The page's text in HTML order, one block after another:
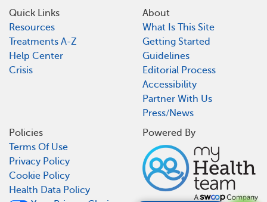
Quick Links
Resources
Treatments A-Z
Help Center
Crisis
About
What Is This Site
Getting Started
Guidelines
Editorial Process
Accessibility
Partner With Us
Press/News
Policies
Terms Of Use
Privacy Policy
Cookie Policy
Health Data Policy
Powered By